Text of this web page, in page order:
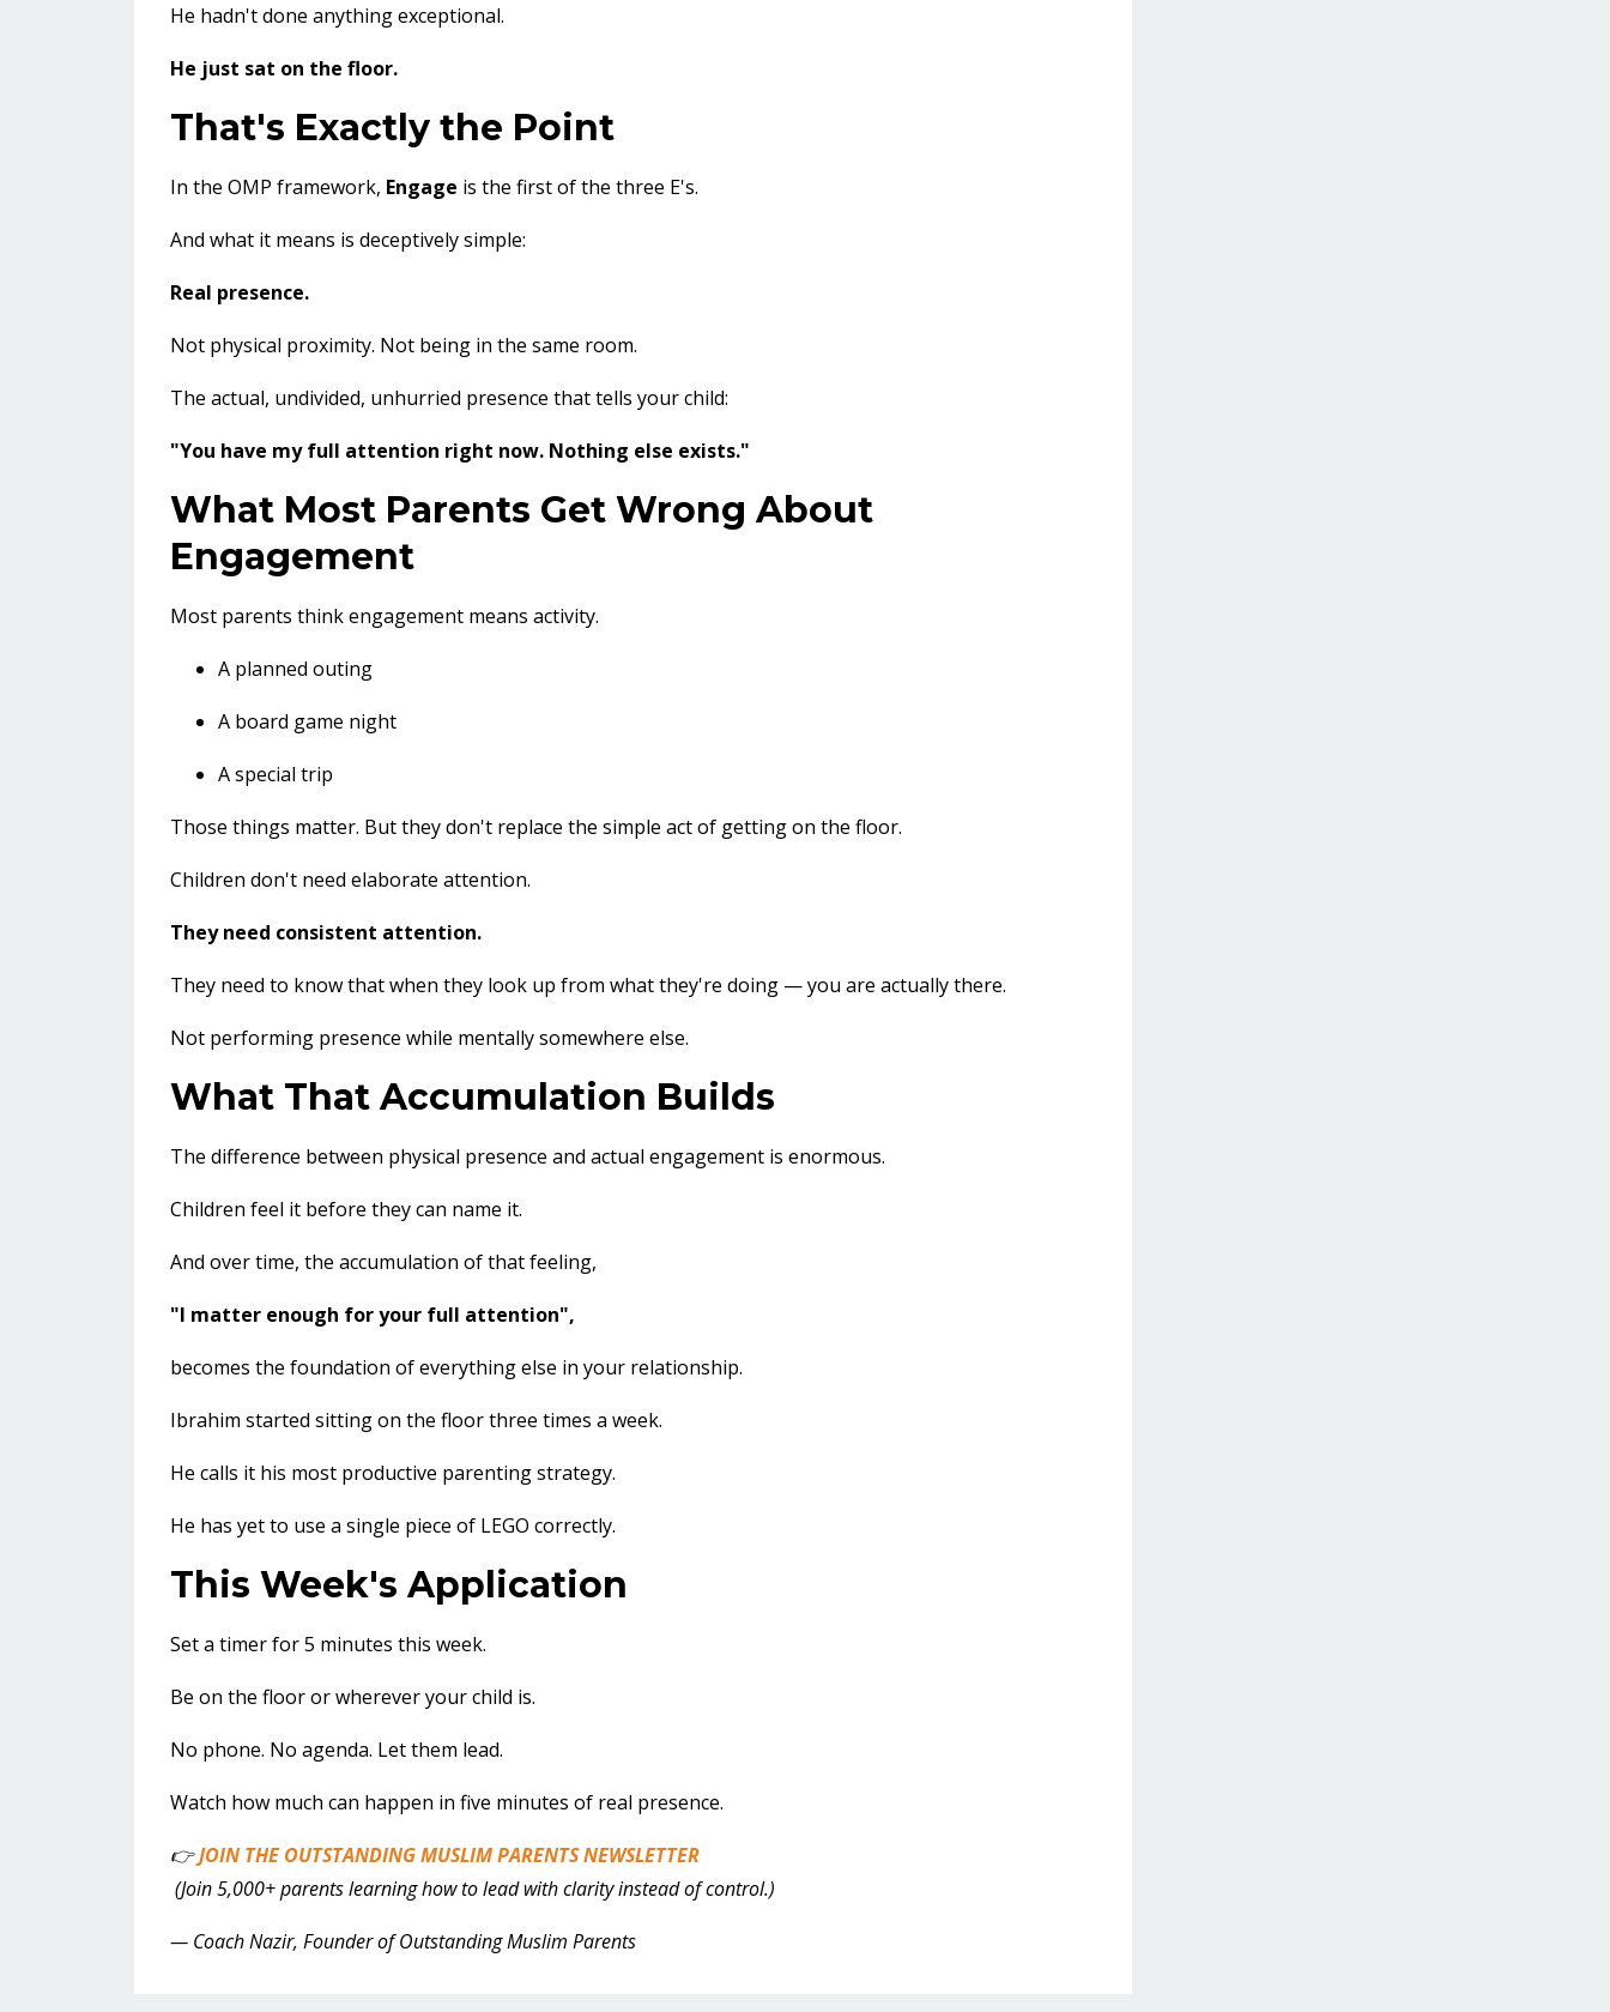
He hadn't done anything exceptional.
He just sat on the floor.
That's Exactly the Point
In the OMP framework, Engage is the first of the three E's.
And what it means is deceptively simple:
Real presence.
Not physical proximity. Not being in the same room.
The actual, undivided, unhurried presence that tells your child:
"You have my full attention right now. Nothing else exists."
What Most Parents Get Wrong About
Engagement
Most parents think engagement means activity.
A planned outing
A board game night
A special trip
Those things matter. But they don't replace the simple act of getting on the floor.
Children don't need elaborate attention.
They need consistent attention.
They need to know that when they look up from what they're doing — you are actually there.
Not performing presence while mentally somewhere else.
What That Accumulation Builds
The difference between physical presence and actual engagement is enormous.
Children feel it before they can name it.
And over time, the accumulation of that feeling,
"I matter enough for your full attention",
becomes the foundation of everything else in your relationship.
Ibrahim started sitting on the floor three times a week.
He calls it his most productive parenting strategy.
He has yet to use a single piece of LEGO correctly.
This Week's Application
Set a timer for 5 minutes this week.
Be on the floor or wherever your child is.
No phone. No agenda. Let them lead.
Watch how much can happen in five minutes of real presence.
👉JOIN THE OUTSTANDING MUSLIM PARENTS NEWSLETTER
(Join 5,000+ parents learning how to lead with clarity instead of control.)
— Coach Nazir, Founder of Outstanding Muslim Parents